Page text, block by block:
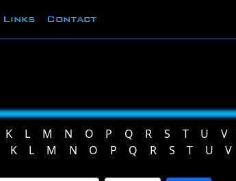
Links Contact
K L M N O P Q R S T U V
K L M N O P Q R S T U V